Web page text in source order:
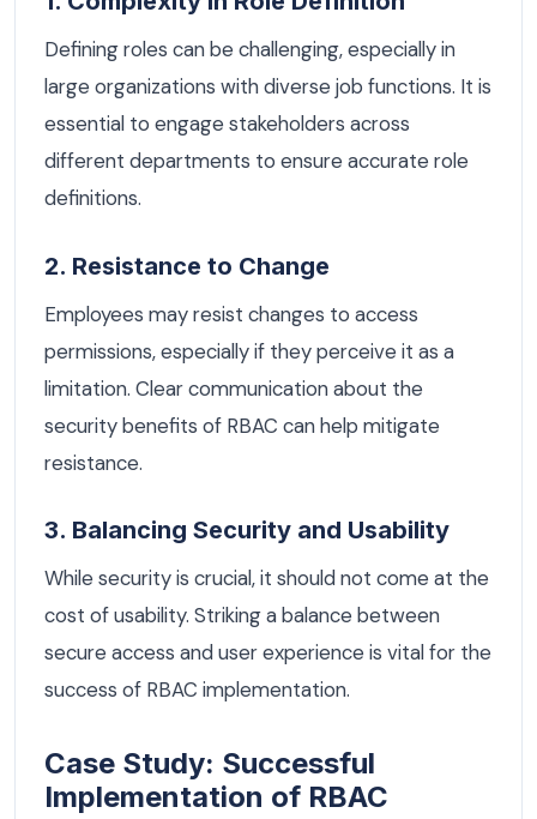
Defining roles can be challenging, especially in
large organizations with diverse job functions. It is
essential to engage stakeholders across
different departments to ensure accurate role
definitions.
2. Resistance to Change
Employees may resist changes to access
permissions, especially if they perceive it as a
limitation. Clear communication about the
security benefits of RBAC can help mitigate
resistance.
3. Balancing Security and Usability
While security is crucial, it should not come at the
cost of usability. Striking a balance between
secure access and user experience is vital for the
success of RBAC implementation.
Case Study: Successful
Implementation of RBAC